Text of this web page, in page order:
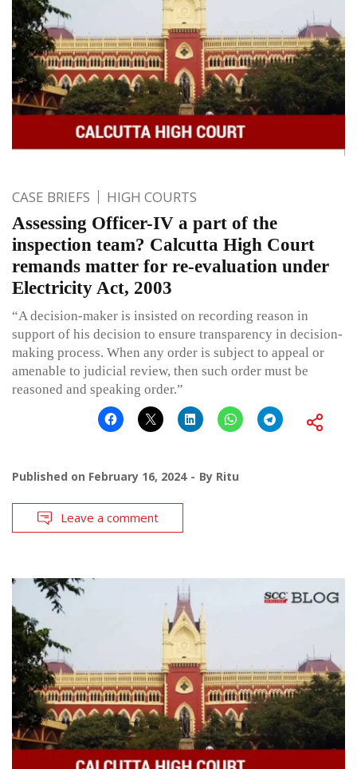
CASE BRIEFS HIGH COURTS
Assessing Officer-IV a part of the
inspection team? Calcutta High Court
remands matter for re-evaluation under
Electricity Act, 2003
“A decision-maker is insisted on recording reason in
support of his decision to ensure transparency in decision-
making process. When any order is subject to appeal or
amenable to judicial review, then such order must be
reasoned and speaking order.”
Published on February 16, 2024 By Ritu
Leave a comment